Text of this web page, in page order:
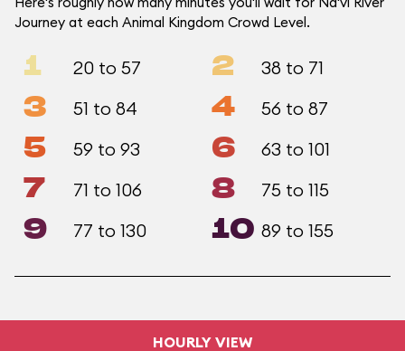
Journey at each Animal Kingdom Crowd Level.
1 20 to 57 2 38 to 71
3 51 to 84 4 56 to 87
5 59 to 93 6 63 to 101
7 71 to 106 8 75 to 115
9 77 to 130 10 89 to 155
HOURLY VIEW